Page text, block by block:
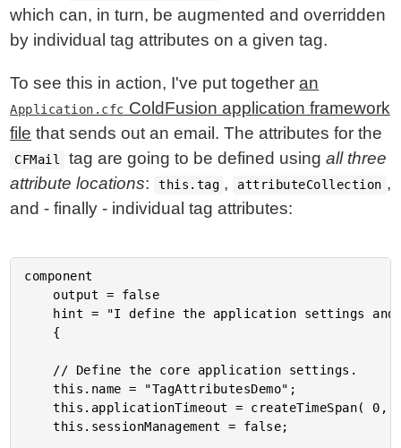
which can, in turn, be augmented and overridden
by individual tag attributes on a given tag.
To see this in action, I've put togetheran
Application.cfc ColdFusion application framework
file that sends out an email. The attributes for the
CFMail tag are going to be defined usingall three
attribute locations: this.tag , attributeCollection ,
and - finally - individual tag attributes:
component
	this.name = "TagAttributesDemo";
	this.applicationTimeout = createTimeSpan( 0, 0, 10, 0 );
	this.sessionManagement = false;